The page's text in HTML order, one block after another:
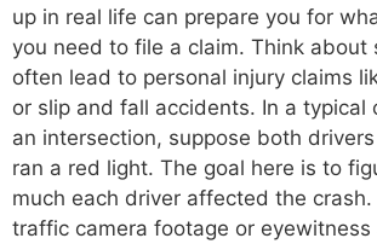
up in real life can prepare you for
you need to file a claim. Think about
often lead to personal injury claims
or slip and fall accidents. In a typical
an intersection, suppose both
ran a red light. The goal here is to
much each driver affected the crash.
traffic camera footage or eyewitness